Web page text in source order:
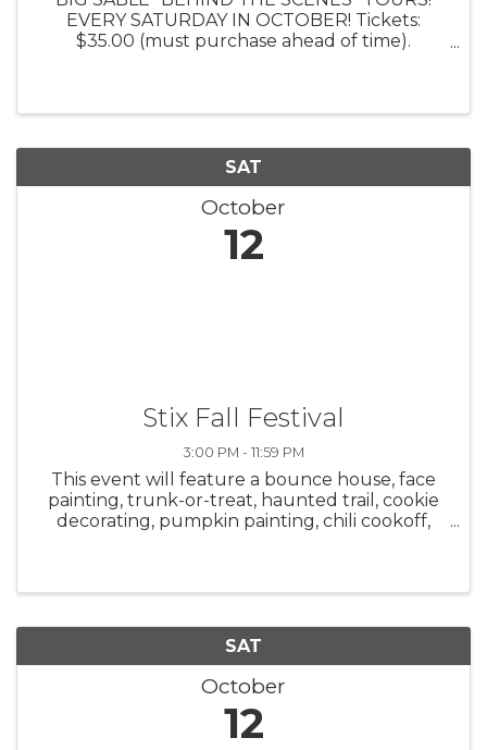
EVERY SATURDAY IN OCTOBER! Tickets:
$35.00 (must purchase ahead of time).
SAT
October
12
Stix Fall Festival
3:00 PM - 11:59 PM
This event will feature a bounce house, face
painting, trunk-or-treat, haunted trail, cookie
decorating, pumpkin painting, chili cookoff,
SAT
October
12